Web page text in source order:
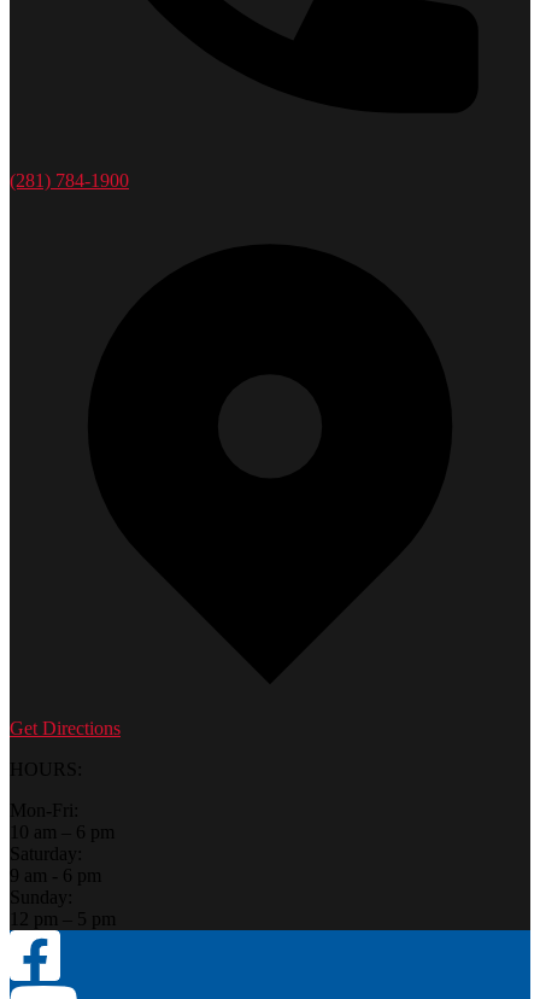
(281) 784-1900
Get Directions
HOURS:
Mon-Fri:
10 am – 6 pm
Saturday:
9 am - 6 pm
Sunday:
12 pm – 5 pm